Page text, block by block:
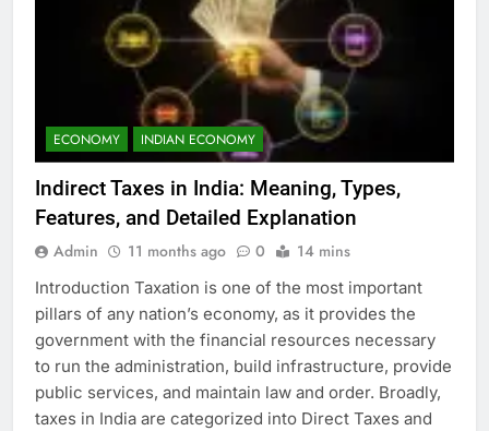
ECONOMY INDIAN ECONOMY
Indirect Taxes in India: Meaning, Types,
Features, and Detailed Explanation
Admin 11 months ago 0 14 mins
Introduction Taxation is one of the most important
pillars of any nation’s economy, as it provides the
government with the financial resources necessary
to run the administration, build infrastructure, provide
public services, and maintain law and order. Broadly,
taxes in India are categorized into Direct Taxes and